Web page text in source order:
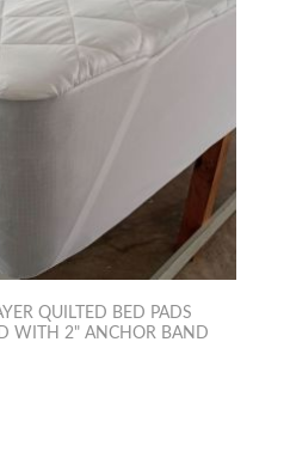
QUILTED BED PADS
WITH 2" ANCHOR BAND